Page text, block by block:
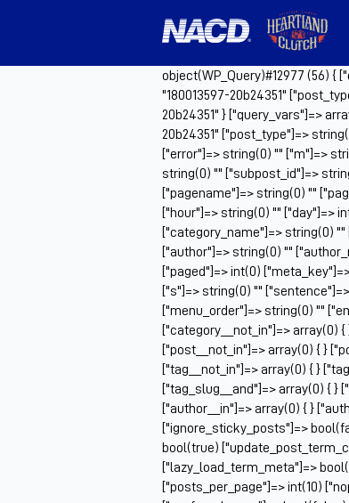
object(WP_Query)#12977 (56) {
"180013597-20b24351"
20b24351" } ["query_vars"]=>
20b24351" ["post_type"]=>
["error"]=> string(0) "" ["m"]=>
string(0) "" ["subpost_id"]=>
["pagename"]=> string(0) ""
["hour"]=> string(0) "" ["day"]=>
["category_name"]=> string(0)
["author"]=> string(0) ""
["paged"]=> int(0)
["s"]=> string(0) ""
["menu_order"]=> string(0) ""
["category__not_in"]=> array(0)
["post__not_in"]=> array(0) { }
["tag__not_in"]=> array(0) { }
["tag_slug__and"]=> array(0) { }
["author__in"]=> array(0) { }
["ignore_sticky_posts"]=>
bool(true)
["lazy_load_term_meta"]=>
["posts_per_page"]=> int(10)